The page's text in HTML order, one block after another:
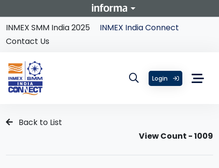
INMEX SMM India 2025
INMEX India Connect
Contact Us
Login
Back to List
View Count - 1009